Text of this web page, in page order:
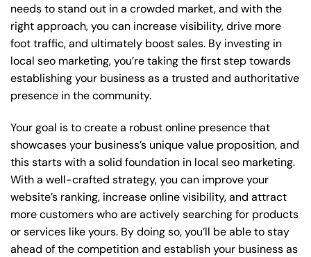
needs to stand out in a crowded market, and with the
right approach, you can increase visibility, drive more
foot traffic, and ultimately boost sales. By investing in
local seo marketing, you’re taking the first step towards
establishing your business as a trusted and authoritative
presence in the community.
Your goal is to create a robust online presence that
showcases your business’s unique value proposition, and
this starts with a solid foundation in local seo marketing.
With a well-crafted strategy, you can improve your
website’s ranking, increase online visibility, and attract
more customers who are actively searching for products
or services like yours. By doing so, you’ll be able to stay
ahead of the competition and establish your business as